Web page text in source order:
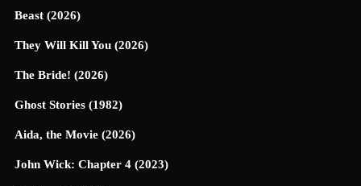
Beast (2026)
They Will Kill You (2026)
The Bride! (2026)
Ghost Stories (1982)
Aida, the Movie (2026)
John Wick: Chapter 4 (2023)